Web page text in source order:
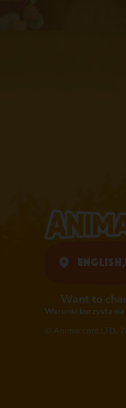
English,
Want to
Warunki korzystania
© Animaccord LTD,